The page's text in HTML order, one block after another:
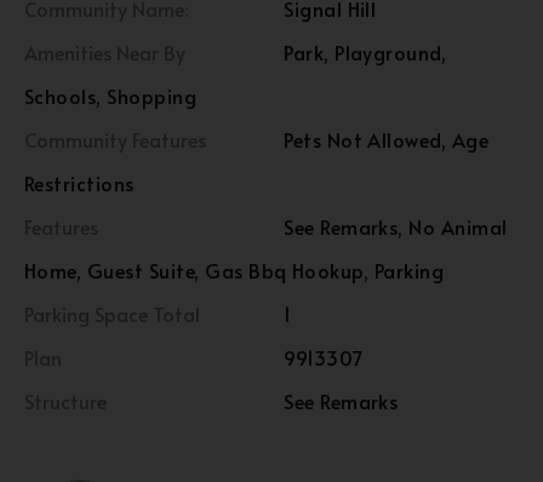
Signal Hill
Park, Playground,
Schools, Shopping
Pets Not Allowed, Age
Restrictions
See Remarks, No Animal
Home, Guest Suite, Gas Bbq Hookup, Parking
1
9913307
See Remarks